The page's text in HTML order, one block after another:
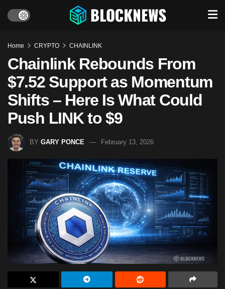
Home CRYPTO CHAINLINK
Chainlink Rebounds From
$7.52 Support as Momentum
Shifts – Here Is What Could
Push LINK to $9
BY GARY PONCE February 13, 2026